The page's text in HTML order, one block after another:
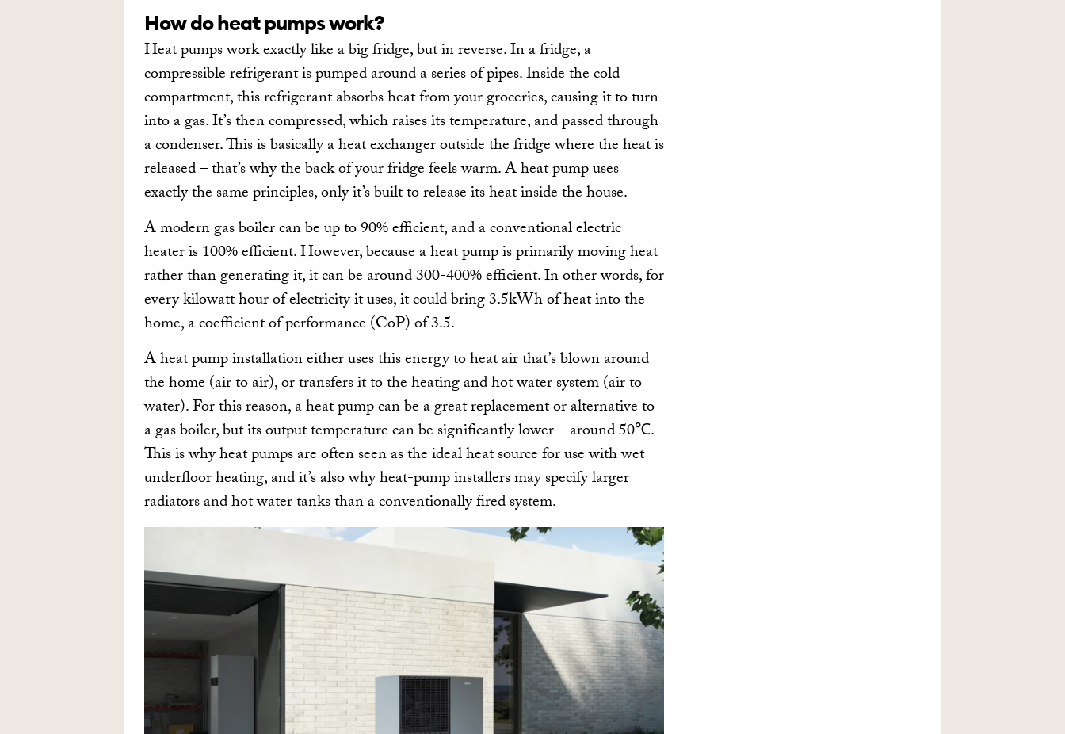
How do heat pumps work?
Heat pumps work exactly like a big fridge, but in reverse. In a fridge, a
compressible refrigerant is pumped around a series of pipes. Inside the cold
compartment, this refrigerant absorbs heat from your groceries, causing it to turn
into a gas. It’s then compressed, which raises its temperature, and passed through
a condenser. This is basically a heat exchanger outside the fridge where the heat is
released – that’s why the back of your fridge feels warm. A heat pump uses
exactly the same principles, only it’s built to release its heatinsidethe house.
A modern gas boiler can be up to 90% efficient, and a conventional electric
heater is 100% efficient. However, because a heat pump is primarilymovingheat
rather than generating it, it can be around 300-400% efficient. In other words, for
every kilowatt hour of electricity it uses, it could bring 3.5kWh of heat into the
home, a coefficient of performance (CoP) of 3.5.
A heat pump installation either uses this energy to heat air that’s blown around
the home (air to air), or transfers it to the heating and hot water system (air to
water). For this reason, a heat pump can be a great replacement or alternative to
a gas boiler, but its output temperature can be significantly lower – around 50℃.
This is why heat pumps are often seen as the ideal heat source for use with wet
underfloor heating, and it’s also why heat-pump installers may specify larger
radiators and hot water tanks than a conventionally fired system.